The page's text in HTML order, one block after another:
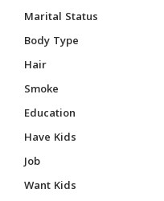
Marital Status
Body Type
Hair
Smoke
Education
Have Kids
Job
Want Kids